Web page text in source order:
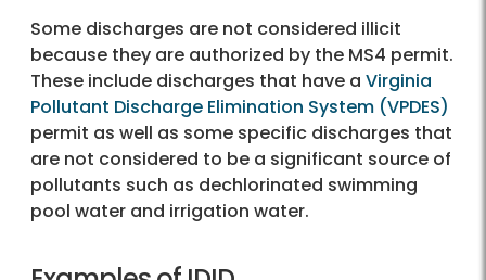
Some discharges are not considered illicit
because they are authorized by the MS4 permit.
These include discharges that have a Virginia
Pollutant Discharge Elimination System (VPDES)
permit as well as some specific discharges that
are not considered to be a significant source of
pollutants such as dechlorinated swimming
pool water and irrigation water.
Examples of IDID?